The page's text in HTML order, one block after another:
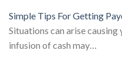
Simple Tips For Getting
Situations can arise causing
infusion of cash may…